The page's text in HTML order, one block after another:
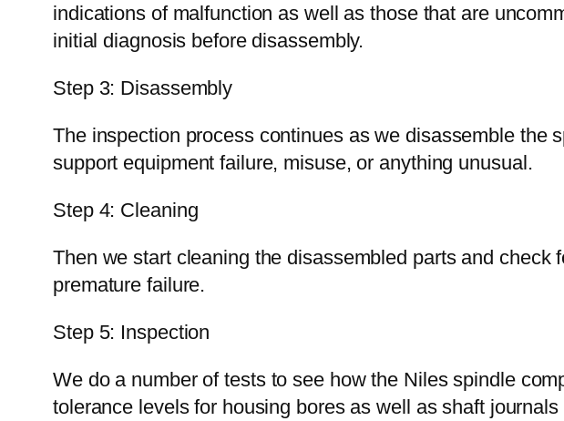
indications of malfunction as well as those that are
initial diagnosis before disassembly.
Step 3: Disassembly
The inspection process continues as we disassemble the
support equipment failure, misuse, or anything unusual.
Step 4: Cleaning
Then we start cleaning the disassembled parts and
premature failure.
Step 5: Inspection
We do a number of tests to see how the Niles spindle
tolerance levels for housing bores as well as shaft